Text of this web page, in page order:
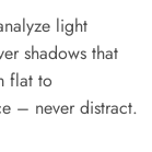
light
shadows that
flat to
– never distract.